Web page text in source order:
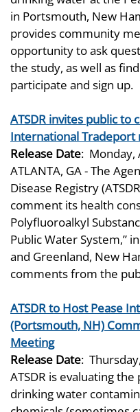
in Portsmouth, New
provides community
opportunity to ask
the study, as well as
participate and sign up.
ATSDR invites public to
International Tradeport
Release Date: Monday,
ATLANTA, GA - The
Disease Registry
comment its health
Polyfluoroalkyl
Public Water System,”
and Greenland, New
comments from the
ATSDR to Host Pease
(Portsmouth, NH)
Meeting
Release Date:
ATSDR is evaluating
drinking water